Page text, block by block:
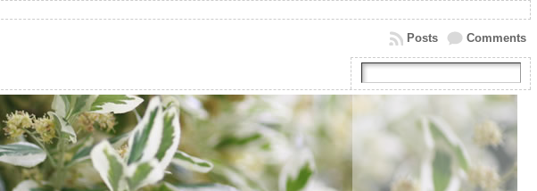
Comments
Posts